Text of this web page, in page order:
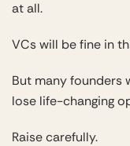
at all.
VCs will be fine in
But many founders
lose life-changing
Raise carefully.